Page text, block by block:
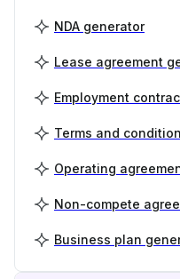
NDA generator
Lease agreement
Employment
Terms and
Operating
Non-compete
Business plan